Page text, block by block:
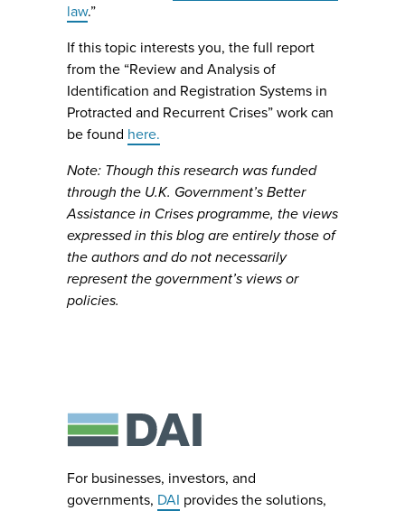
law.”
If this topic interests you, the full report
from the “Review and Analysis of
Identification and Registration Systems in
Protracted and Recurrent Crises” work can
be found here.
Note: Though this research was funded
through the U.K. Government’s Better
Assistance in Crises programme, the views
expressed in this blog are entirely those of
the authors and do not necessarily
represent the government’s views or
policies.
For businesses, investors, and
governments, DAI provides the solutions,